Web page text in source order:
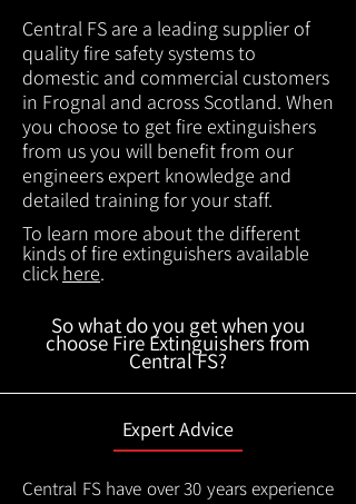
Central FS are a leading supplier of
quality fire safety systems to
domestic and commercial customers
in Frognal and across Scotland. When
you choose to get fire extinguishers
from us you will benefit from our
engineers expert knowledge and
detailed training for your staff.
To learn more about the different
kinds of fire extinguishers available
click here.
So what do you get when you
choose Fire Extinguishers from
Central FS?
Expert Advice
Central FS have over 30 years experience